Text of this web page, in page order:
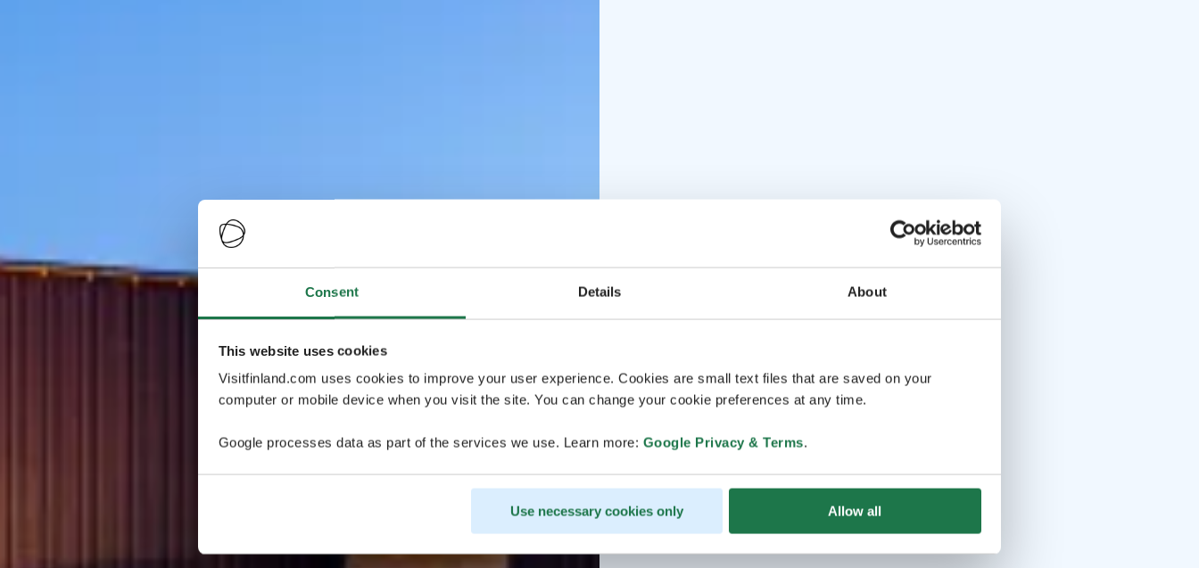
Consent Details About
This website uses cookies
Visitfinland.com uses cookies to improve your user experience. Cookies are small text files that are saved on your
computer or mobile device when you visit the site. You can change your cookie preferences at any time.
Google processes data as part of the services we use. Learn more: Google Privacy & Terms.
Use necessary cookies only Allow all